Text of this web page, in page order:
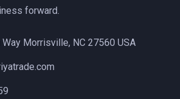
forward.
Morrisville, NC 27560 USA